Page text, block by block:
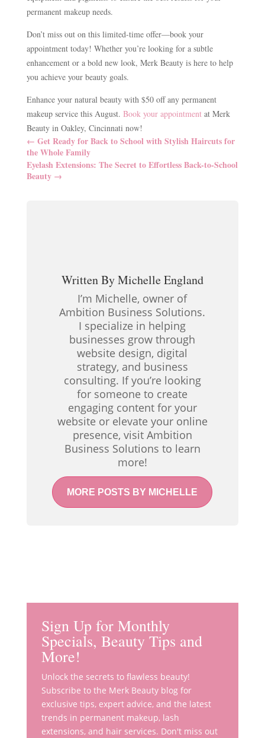
permanent makeup needs.
Don’t miss out on this limited-time offer—book your
appointment today! Whether you’re looking for a subtle
enhancement or a bold new look, Merk Beauty is here to help
you achieve your beauty goals.
Enhance your natural beauty with $50 off any permanent
makeup service this August. Book your appointmentat Merk
Beauty in Oakley, Cincinnati now!
← Get Ready for Back to School with Stylish Haircuts for
the Whole Family
Eyelash Extensions: The Secret to Effortless Back-to-School
Beauty→
Written ByMichelle England
I’m Michelle, owner of
Ambition Business Solutions.
I specialize in helping
businesses grow through
website design, digital
strategy, and business
consulting. If you’re looking
for someone to create
engaging content for your
website or elevate your online
presence, visit Ambition
Business Solutions to learn
more!
MORE POSTS BY MICHELLE
Sign Up for Monthly
Specials, Beauty Tips and
More!
Unlock the secrets to flawless beauty!
Subscribe to the Merk Beauty blog for
exclusive tips, expert advice, and the latest
trends in permanent makeup, lash
extensions, and hair services. Don't miss out